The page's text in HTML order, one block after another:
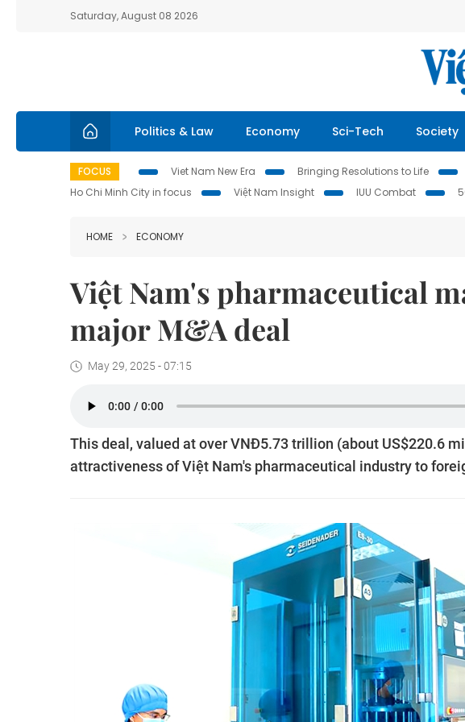
Saturday, August 08 2026
Politics & Law Economy Sci-Tech Society
FOCUS Viet Nam New Era Bringing Resolutions to Life
Ho Chi Minh City in focus
Việt Nam Insight IUU Combat
HOME ECONOMY
Việt Nam's pharmaceutical
major M&A deal
May 29, 2025 - 07:15
This deal, valued at over VNĐ5.73 trillion (about US$220.6
attractiveness of Việt Nam's pharmaceutical industry to